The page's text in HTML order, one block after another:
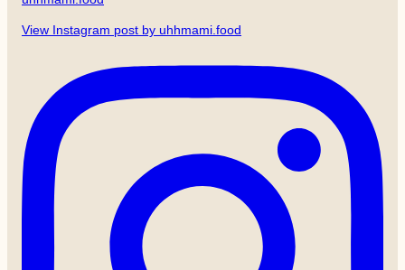
View Instagram post by uhhmami.food